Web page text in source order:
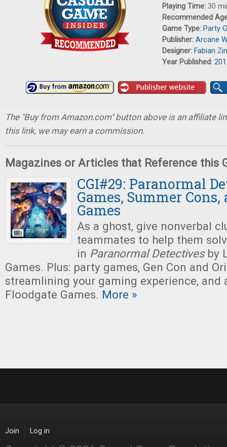
Playing Time: 30
Recommended
Game Type: Party
Publisher: Arcane
Designer: Fabian
Year Published:
The "Buy from Amazon.com" button above is an affiliate
this link, we may earn a commission.
Magazines or Articles that Reference this
CGI#29: Paranormal
Games, Summer
Games
As a ghost, give nonverbal
teammates to help them
in Paranormal Detectivesby
Games. Plus: party games, Gen Con and
streamlining your gaming experience, and
Floodgate Games. More »
Join Log in